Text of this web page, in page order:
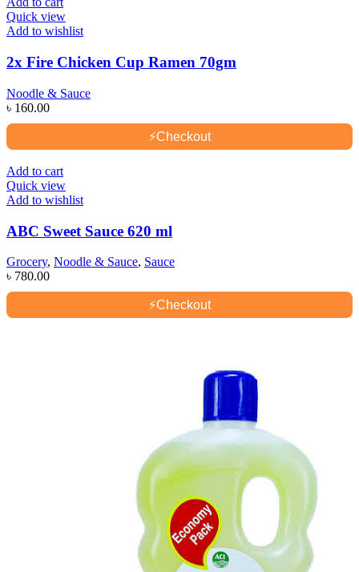
Quick view
Add to wishlist
2x Fire Chicken Cup Ramen 70gm
Noodle & Sauce
৳ 160.00
⚡Checkout
Add to cart
Quick view
Add to wishlist
ABC Sweet Sauce 620 ml
Grocery, Noodle & Sauce, Sauce
৳ 780.00
⚡Checkout